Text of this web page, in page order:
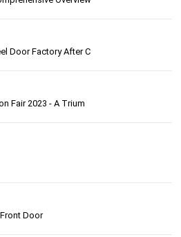
Door Factory After C
Fair 2023 - A Trium
Door